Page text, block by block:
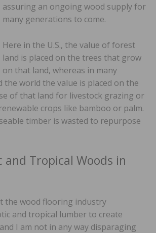
assuring an ongoing wood supply for
many generations to come.
Here in the U.S., the value of forest
land is placed on the trees that grow
on that land, whereas in many
the world the value is placed on the
of that land for livestock grazing or
crops like bamboo or palm.
timber is wasted to repurpose
and Tropical Woods in
the wood flooring industry
and tropical lumber to create
I am not in any way disparaging